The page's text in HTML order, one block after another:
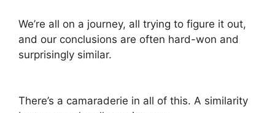
We’re all on a journey, all trying to figure it out,
and our conclusions are often hard-won and
surprisingly similar.
There’s a camaraderie in all of this. A similarity